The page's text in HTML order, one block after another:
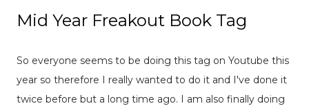
Mid Year Freakout Book Tag
So everyone seems to be doing this tag on Youtube this
year so therefore I really wanted to do it and I've done it
twice before but a long time ago. I am also finally doing